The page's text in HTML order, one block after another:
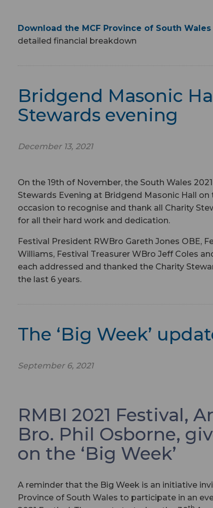
Download the MCF Province of South
detailed financial breakdown
Bridgend Masonic
Stewards evening
December 13, 2021
On the 19th of November, the South Wales
Stewards Evening at Bridgend Masonic Hall
occasion to recognise and thank all Charity
for all their hard work and dedication.
Festival President RWBro Gareth Jones OBE,
Williams, Festival Treasurer WBro Jeff Coles
each addressed and thanked the Charity
the last 6 years.
The ‘Big Week’
September 6, 2021
RMBI 2021 Festival,
Bro. Phil Osborne,
on the ‘Big Week’
A reminder that the Big Week is an initiative
Province of South Wales to participate in an